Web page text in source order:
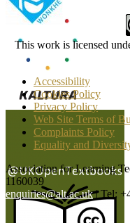
This work is licensed
Accessibility
Cookies Policy
Privacy Policy
Web Site Terms of
Complaints Policy
Equality and
Association for Learning
1160039
enquiries@alt.ac.uk| Tel: